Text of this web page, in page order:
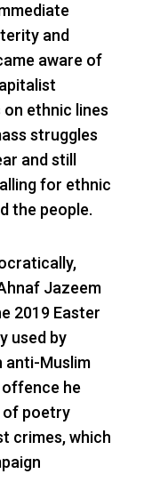
and
aware of
ethnic lines
struggles
and still
for ethnic
the people.
Jazeem
2019 Easter
used by
anti-Muslim
he
of poetry
crimes, which